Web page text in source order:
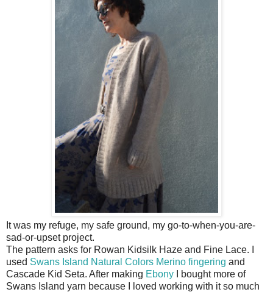
It was my refuge, my safe ground, my go-to-when-you-are-
sad-or-upset project.
The pattern asks for Rowan Kidsilk Haze and Fine Lace. I
used Swans Island Natural Colors Merino fingering and
Cascade Kid Seta. After making Ebony I bought more of
Swans Island yarn because I loved working with it so much